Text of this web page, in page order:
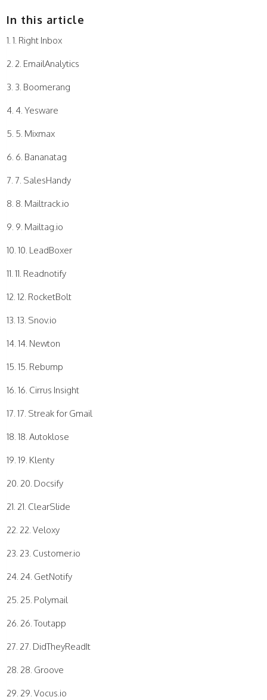
In this article
1. Right Inbox
2. EmailAnalytics
3. Boomerang
4. Yesware
5. Mixmax
6. Bananatag
7. SalesHandy
8. Mailtrack.io
9. Mailtag.io
10. LeadBoxer
11. Readnotify
12. RocketBolt
13. Snov.io
14. Newton
15. Rebump
16. Cirrus Insight
17. Streak for Gmail
18. Autoklose
19. Klenty
20. Docsify
21. ClearSlide
22. Veloxy
23. Customer.io
24. GetNotify
25. Polymail
26. Toutapp
27. DidTheyReadIt
28. Groove
29. Vocus.io